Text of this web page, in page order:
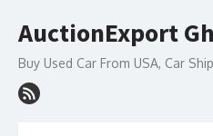
to
AuctionExport
Buy Used Car From USA, Car